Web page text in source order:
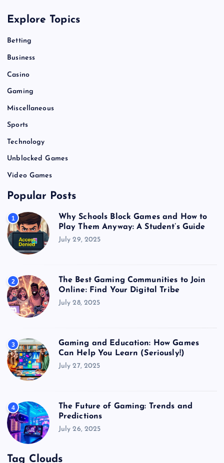
Explore Topics
Betting
Business
Casino
Gaming
Miscellaneous
Sports
Technology
Unblocked Games
Video Games
Popular Posts
1
Why Schools Block Games and How to
Play Them Anyway: A Student’s Guide
July 29, 2025
2
The Best Gaming Communities to Join
Online: Find Your Digital Tribe
July 28, 2025
3
Gaming and Education: How Games
Can Help You Learn (Seriously!)
July 27, 2025
4
The Future of Gaming: Trends and
Predictions
July 26, 2025
Tag Clouds